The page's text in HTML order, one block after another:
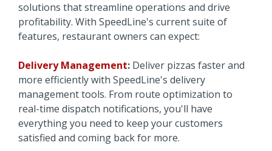
solutions that streamline operations and drive
profitability. With SpeedLine's current suite of
features, restaurant owners can expect:
Delivery Management: Deliver pizzas faster and
more efficiently with SpeedLine's delivery
management tools. From route optimization to
real-time dispatch notifications, you'll have
everything you need to keep your customers
satisfied and coming back for more.